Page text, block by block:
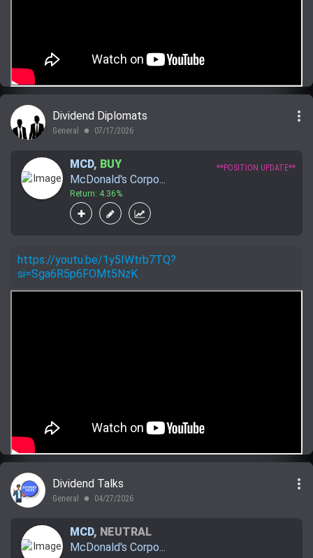
Dividend Diplomats
General lens 07/17/2026
more_vert
MCD, BUY
McDonald's Corpo...
Return: 4.36%
**POSITION UPDATE**
https://youtu.be/1y5IWtrb7TQ?
si=Sga6R5p6FOMt5NzK
Dividend Talks
General lens 04/27/2026
more_vert
MCD, NEUTRAL
McDonald's Corpo...